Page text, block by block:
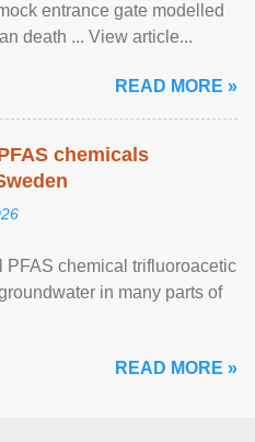
entrance gate modelled
death ... View article...
READ MORE »
chemicals
chemical trifluoroacetic
in many parts of
READ MORE »